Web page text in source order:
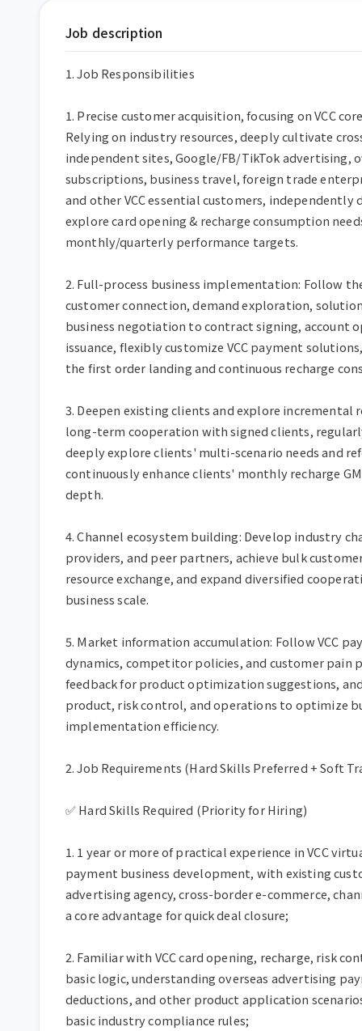
Job description
1. Job Responsibilities
1. Precise customer acquisition, focusing on VCC
Relying on industry resources, deeply cultivate
independent sites, Google/FB/TikTok advertising,
subscriptions, business travel, foreign trade
and other VCC essential customers, independently
explore card opening & recharge consumption
monthly/quarterly performance targets.
2. Full-process business implementation: Follow
customer connection, demand exploration,
business negotiation to contract signing, account
issuance, flexibly customize VCC payment
the first order landing and continuous recharge
3. Deepen existing clients and explore incremental
long-term cooperation with signed clients,
deeply explore clients' multi-scenario needs and
continuously enhance clients' monthly recharge
depth.
4. Channel ecosystem building: Develop industry
providers, and peer partners, achieve bulk
resource exchange, and expand diversified
business scale.
5. Market information accumulation: Follow VCC
dynamics, competitor policies, and customer pain
feedback for product optimization suggestions,
product, risk control, and operations to optimize
implementation efficiency.
2. Job Requirements (Hard Skills Preferred + Soft
✅ Hard Skills Required (Priority for Hiring)
1. 1 year or more of practical experience in VCC
payment business development, with existing
advertising agency, cross-border e-commerce,
a core advantage for quick deal closure;
2. Familiar with VCC card opening, recharge, risk
basic logic, understanding overseas advertising
deductions, and other product application
basic industry compliance rules;